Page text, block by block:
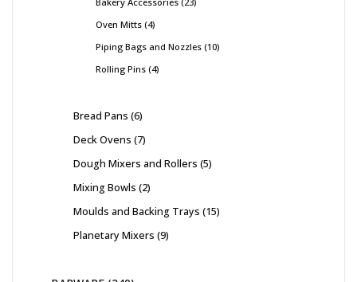
Oven Mitts 4
Piping Bags and Nozzles 10
Rolling Pins 4
Bread Pans 6
Deck Ovens 7
Dough Mixers and Rollers 5
Mixing Bowls 2
Moulds and Backing Trays 15
Planetary Mixers 9